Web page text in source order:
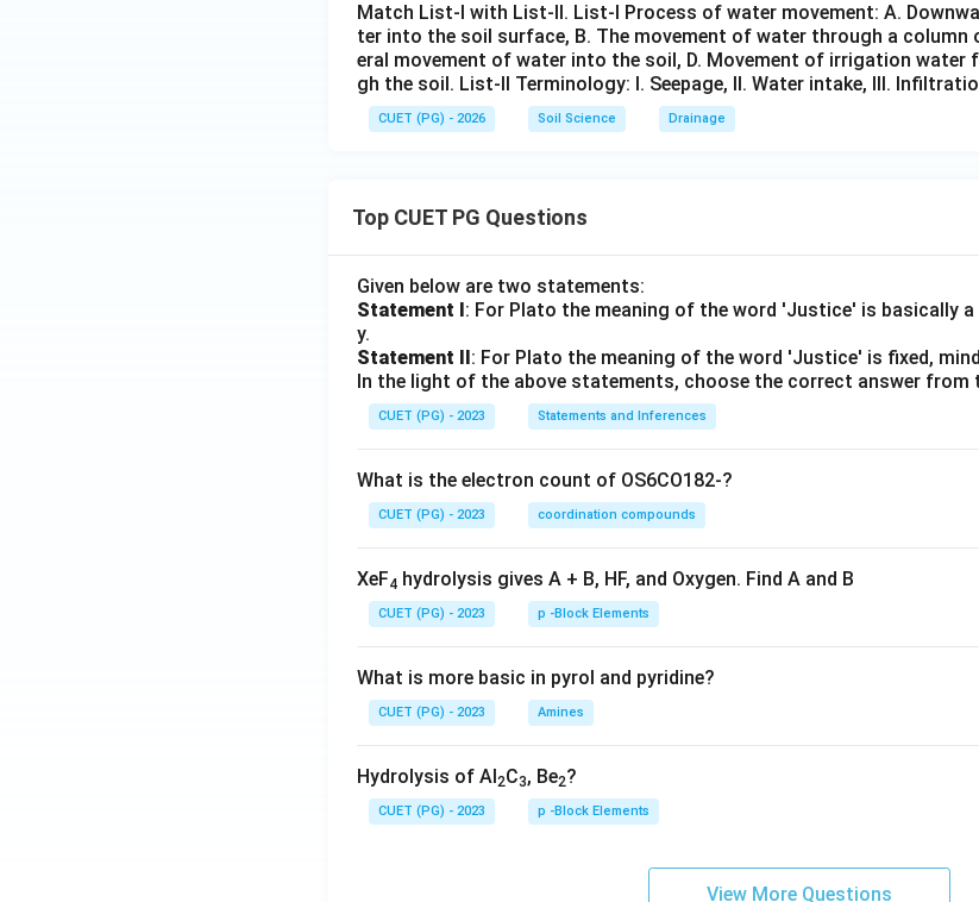
Match List-I with List-II. List-I Process of water movement: A.
ter into the soil surface, B. The movement of water through a column
eral movement of water into the soil, D. Movement of irrigation water
gh the soil. List-II Terminology: I. Seepage, II. Water intake, III.
CUET (PG) - 2026 Soil Science Drainage
Top CUET PG Questions
Given below are two statements:
Statement I: For Plato the meaning of the word 'Justice' is basically
y.
Statement II: For Plato the meaning of the word 'Justice' is fixed,
In the light of the above statements, choose the correct answer from
CUET (PG) - 2023 Statements and Inferences
What is the electron count of OS6CO182-?
CUET (PG) - 2023 coordination compounds
XeF4 hydrolysis gives A + B, HF, and Oxygen. Find A and B
CUET (PG) - 2023 p -Block Elements
What is more basic in pyrol and pyridine?
CUET (PG) - 2023 Amines
Hydrolysis of Al2C3, Be2?
CUET (PG) - 2023 p -Block Elements
View More Questions